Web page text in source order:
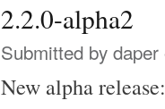
2.2.0-alpha2
Submitted by daper
New alpha